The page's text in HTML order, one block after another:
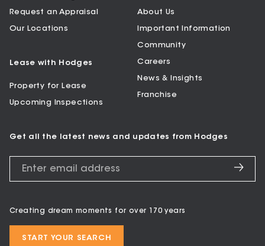
Request an Appraisal
Our Locations
Lease with Hodges
Property for Lease
Upcoming Inspections
About Us
Important Information
Community
Careers
News & Insights
Franchise
Get all the latest news and updates from Hodges
Creating dream moments for over 170 years
START YOUR SEARCH